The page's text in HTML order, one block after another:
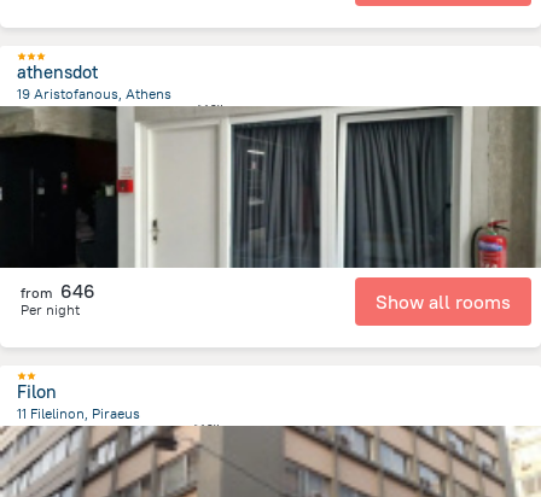
athensdot
19 Aristofanous, Athens
583.7 m
from the center of 希腊
from 646
Per night Show all rooms
Filon
11 Filelinon, Piraeus
780.1 mfrom the center of